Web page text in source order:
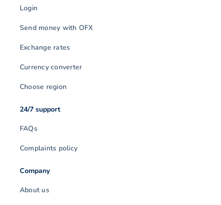
Login
Send money with OFX
Exchange rates
Currency converter
Choose region
24/7 support
FAQs
Complaints policy
Company
About us